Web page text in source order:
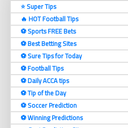
⭐ Super Tips
🔥 HOT Football Tips
⚽️ Sports FREE Bets
⚽️ Best Betting Sites
⚽️ Sure Tips for Today
⚽️ Football Tips
⚽️ Daily ACCA tips
⚽️ Tip of the Day
⚽️ Soccer Prediction
⚽️ Winning Predictions